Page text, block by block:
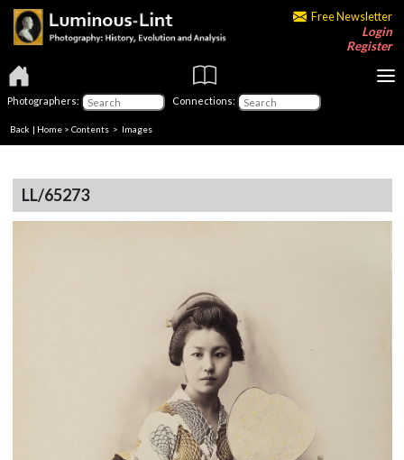
Free Newsletter
Login
Register
Photographers: Connections:
Back | Home > Contents > Images
LL/65273